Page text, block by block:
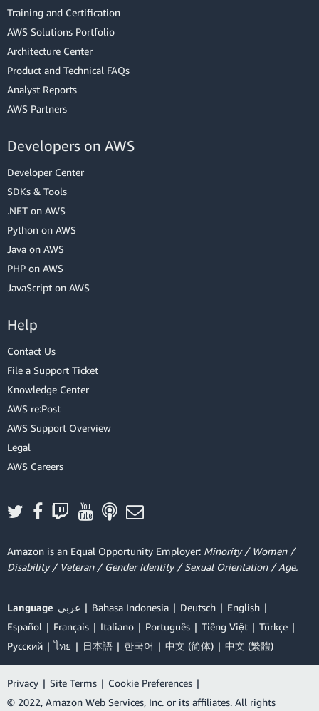
Training and Certification
AWS Solutions Portfolio
Architecture Center
Product and Technical FAQs
Analyst Reports
AWS Partners
Developers on AWS
Developer Center
SDKs & Tools
.NET on AWS
Python on AWS
Java on AWS
PHP on AWS
JavaScript on AWS
Help
Contact Us
File a Support Ticket
Knowledge Center
AWS re:Post
AWS Support Overview
Legal
AWS Careers
Amazon is an Equal Opportunity Employer: Minority / Women /
Disability / Veteran / Gender Identity / Sexual Orientation / Age.
Language عربي Bahasa Indonesia Deutsch
English
Español
Français Italiano Português Tiếng Việt
Türkçe
Ρусский
ไทย 日本語 한국어 中文 (简体) 中文 (繁體)
Privacy | Site Terms | Cookie Preferences |
© 2022, Amazon Web Services, Inc. or its affiliates. All rights